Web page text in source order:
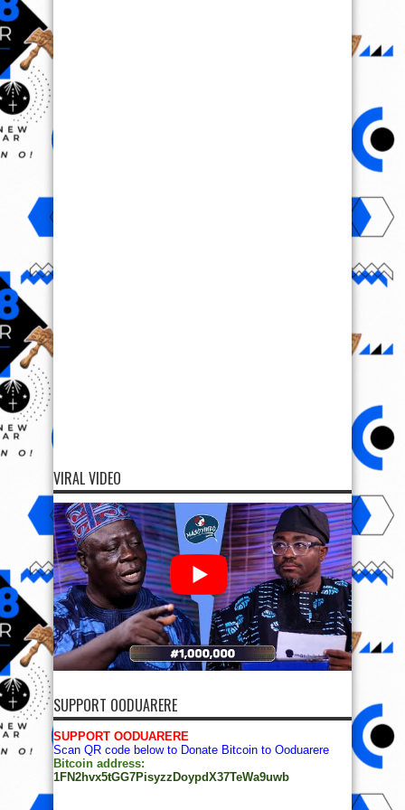
VIRAL VIDEO
SUPPORT OODUARERE
SUPPORT OODUARERE
Scan QR code below to Donate Bitcoin to Ooduarere
Bitcoin address:
1FN2hvx5tGG7PisyzzDoypdX37TeWa9uwb